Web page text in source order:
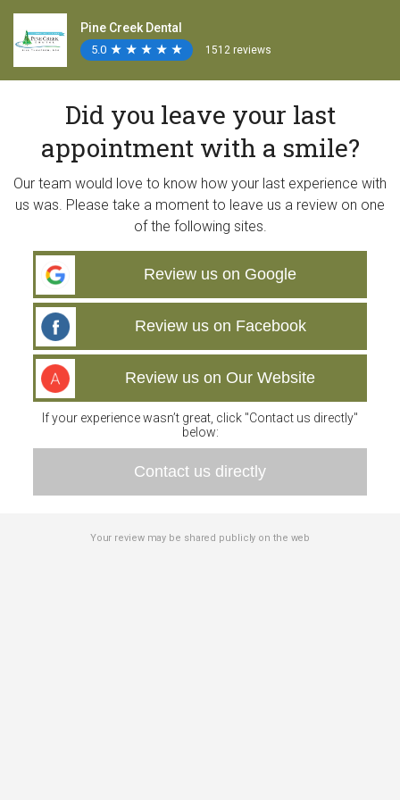
Pine Creek Dental
5.0 ★
★ ★
★ ★
★ ★
★ ★
★ 1512 reviews
Did you leave your last
appointment with a smile?
Our team would love to know how your last experience with
us was. Please take a moment to leave us a review on one
of the following sites.
Review us on Google
Review us on Facebook
Review us on Our Website
If your experience wasn’t great, click "Contact us directly"
below:
Contact us directly
Your review may be shared publicly on the web